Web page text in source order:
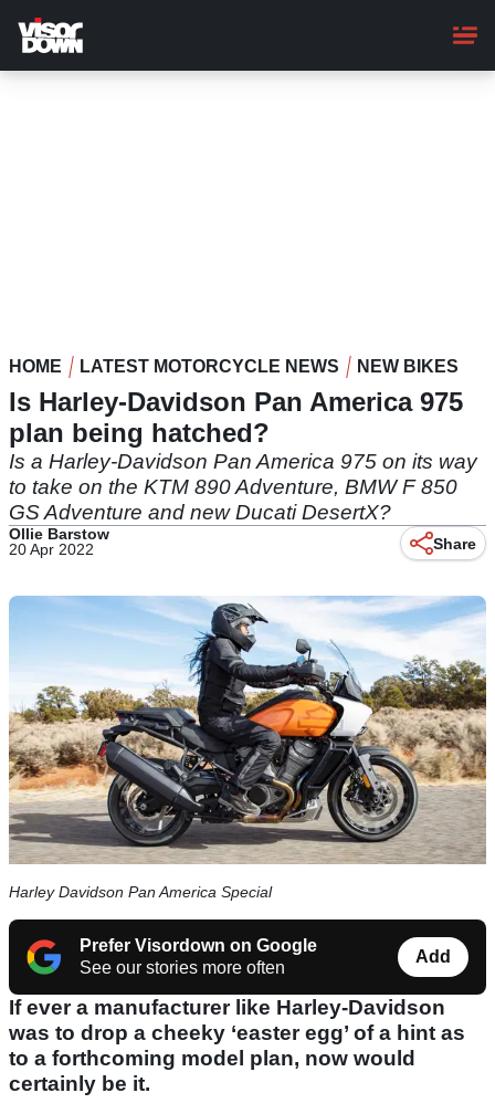
main
content
HOME LATEST MOTORCYCLE NEWS NEW BIKES
Is Harley-Davidson Pan America 975
plan being hatched?
Is a Harley-Davidson Pan America 975 on its way
to take on the KTM 890 Adventure, BMW F 850
GS Adventure and new Ducati DesertX?
Ollie Barstow
20 Apr 2022
Share
Harley Davidson Pan America Special
Prefer Visordown on Google
See our stories more often
Add
If ever a manufacturer like Harley-Davidson
was to drop a cheeky ‘easter egg’ of a hint as
to a forthcoming model plan, now would
certainly be it.